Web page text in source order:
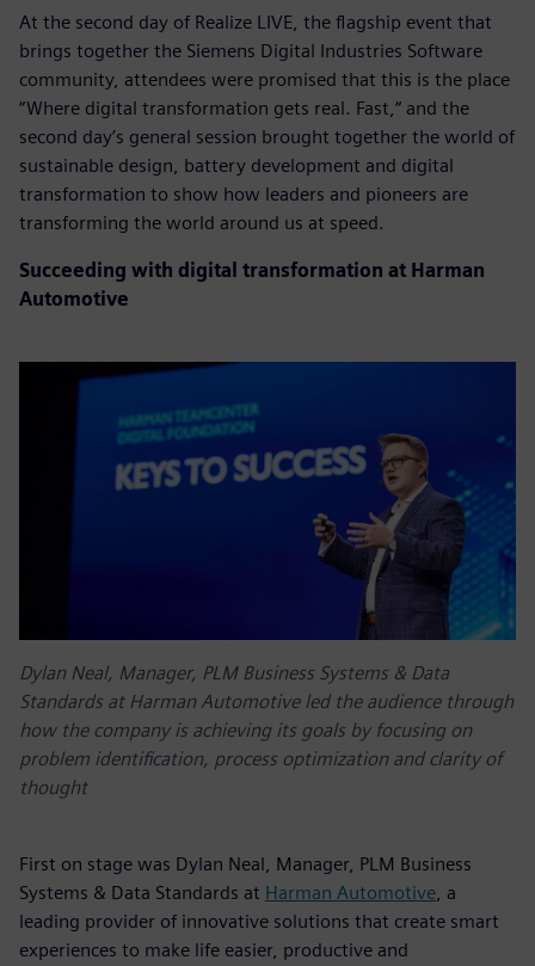
At the second day of Realize LIVE, the flagship event that
brings together the Siemens Digital Industries Software
community, attendees were promised that this is the place
“Where digital transformation gets real. Fast,“ and the
second day’s general session brought together the world of
sustainable design, battery development and digital
transformation to show how leaders and pioneers are
transforming the world around us at speed.
Succeeding with digital transformation at Harman
Automotive
Dylan Neal, Manager, PLM Business Systems & Data
Standards at Harman Automotive led the audience through
how the company is achieving its goals by focusing on
problem identification, process optimization and clarity of
thought
First on stage was Dylan Neal, Manager, PLM Business
Systems & Data Standards at Harman Automotive, a
leading provider of innovative solutions that create smart
experiences to make life easier, productive and